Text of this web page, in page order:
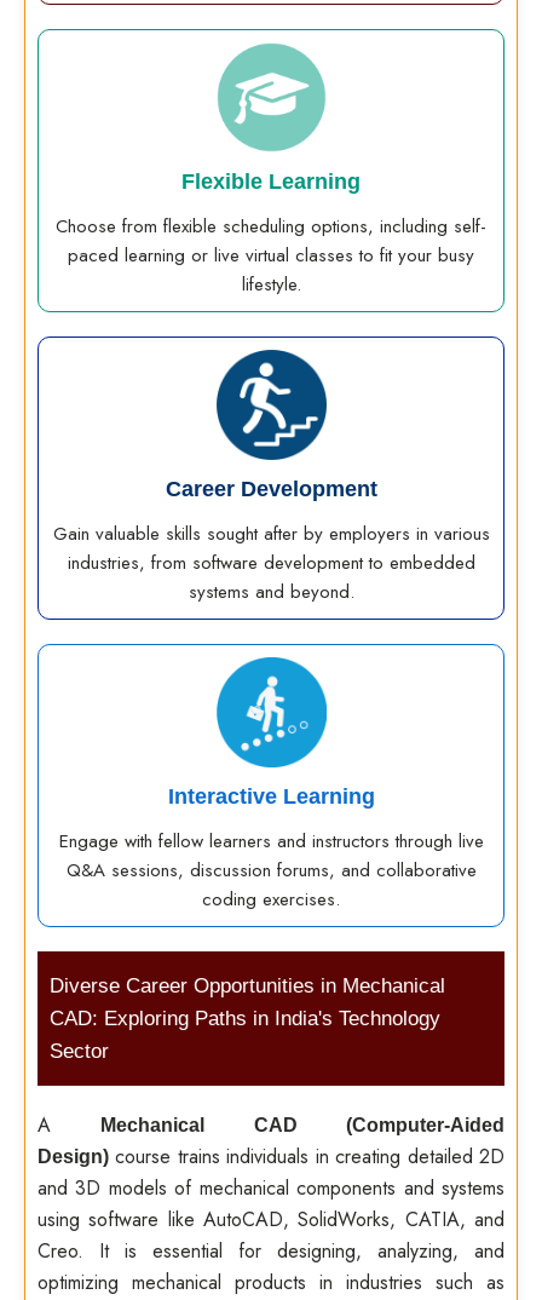
Flexible Learning
Choose from flexible scheduling options, including self-
paced learning or live virtual classes to fit your busy
lifestyle.
Career Development
Gain valuable skills sought after by employers in various
industries, from software development to embedded
systems and beyond.
Interactive Learning
Engage with fellow learners and instructors through live
Q&A sessions, discussion forums, and collaborative
coding exercises.
Diverse Career Opportunities in Mechanical
CAD: Exploring Paths in India's Technology
Sector
A
Mechanical CAD (Computer-Aided
Design) course trains individuals in creating detailed 2D
and 3D models of mechanical components and systems
using software like AutoCAD, SolidWorks, CATIA, and
Creo. It is essential for designing, analyzing, and
optimizing mechanical products in industries such as